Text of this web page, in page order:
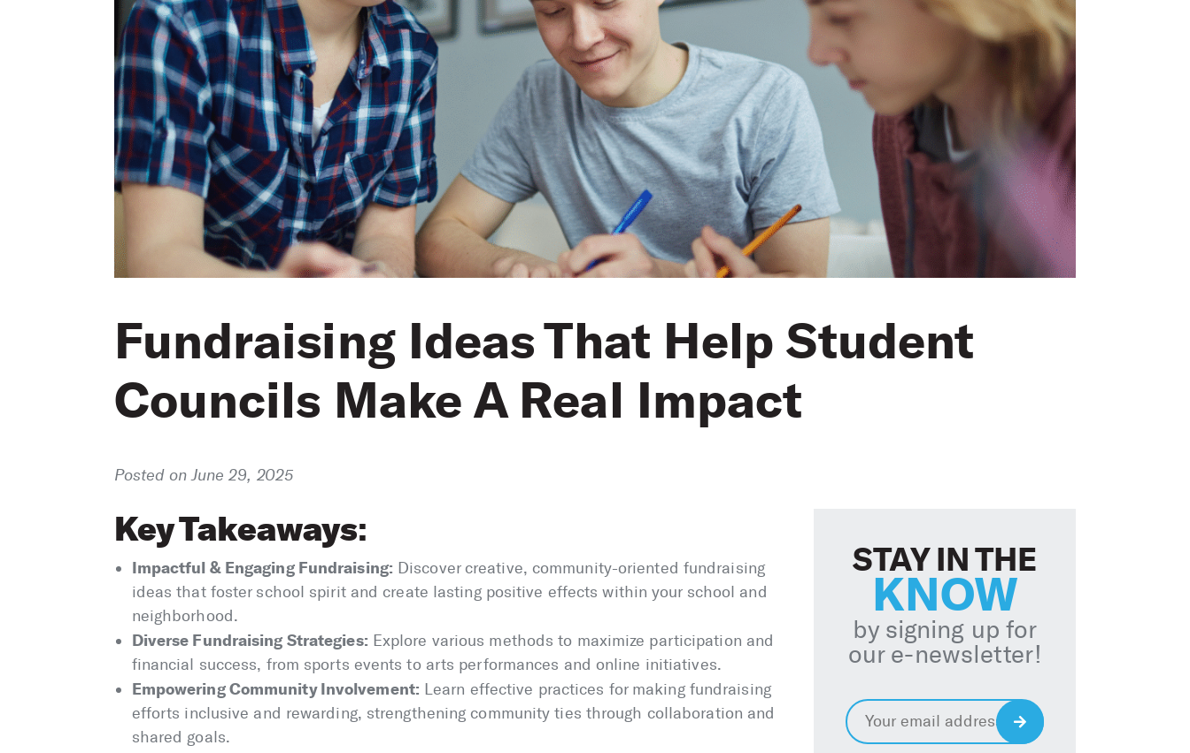
Fundraising Ideas That Help Student
Councils Make A Real Impact
Posted on June 29, 2025
Key Takeaways:
Impactful & Engaging Fundraising: Discover creative, community-oriented fundraising
ideas that foster school spirit and create lasting positive effects within your school and
neighborhood.
Diverse Fundraising Strategies: Explore various methods to maximize participation and
financial success, from sports events to arts performances and online initiatives.
Empowering Community Involvement: Learn effective practices for making fundraising
efforts inclusive and rewarding, strengthening community ties through collaboration and
shared goals.
STAY IN THE
KNOW
by signing up for
our e-newsletter!
Email *
Sign
Up